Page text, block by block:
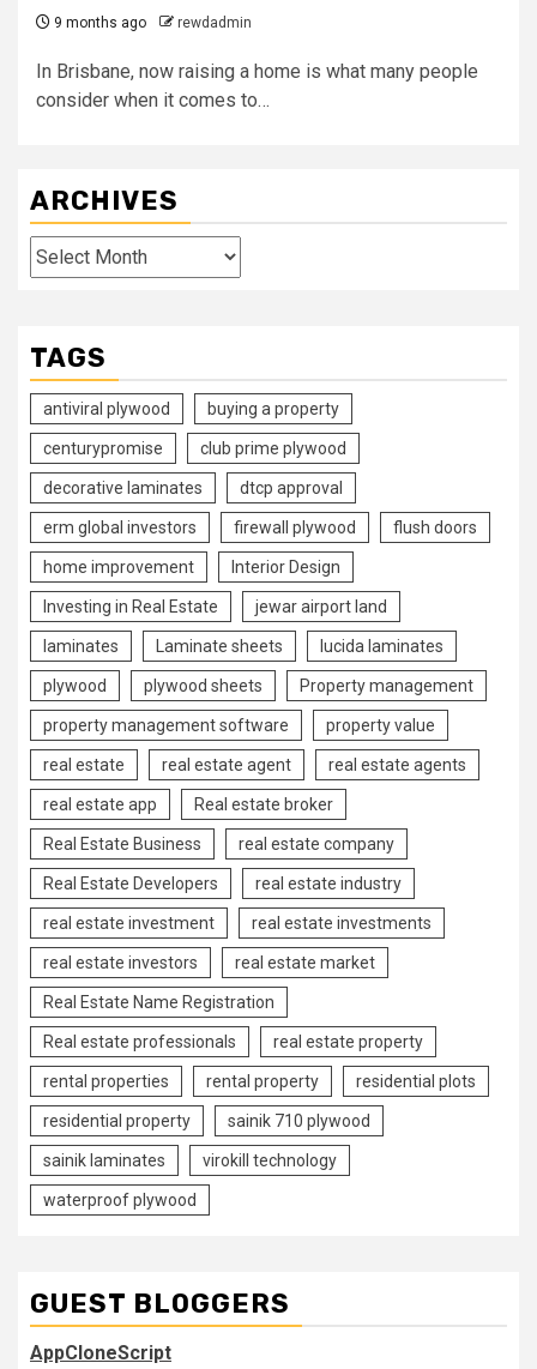
9 months ago rewdadmin
In Brisbane, now raising a home is what many people
consider when it comes to…
ARCHIVES
Archives
TAGS
antiviral plywood buying a property
centurypromise club prime plywood
decorative laminates dtcp approval
erm global investors firewall plywood flush doors
home improvement Interior Design
Investing in Real Estate jewar airport land
laminates Laminate sheets lucida laminates
plywood plywood sheets Property management
property management software property value
real estate real estate agent real estate agents
real estate app Real estate broker
Real Estate Business real estate company
Real Estate Developers real estate industry
real estate investment real estate investments
real estate investors real estate market
Real Estate Name Registration
Real estate professionals real estate property
rental properties rental property residential plots
residential property sainik 710 plywood
sainik laminates virokill technology
waterproof plywood
GUEST BLOGGERS
AppCloneScript